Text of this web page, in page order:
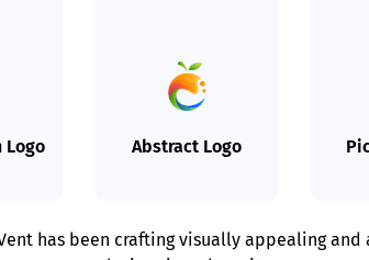
Logo Abstract Logo
has been crafting visually appealing